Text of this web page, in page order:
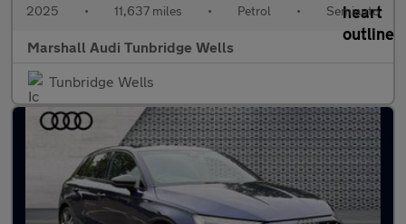
2025 • 11,637 miles • Petrol • Semiauto
Marshall Audi Tunbridge Wells
Tunbridge Wells